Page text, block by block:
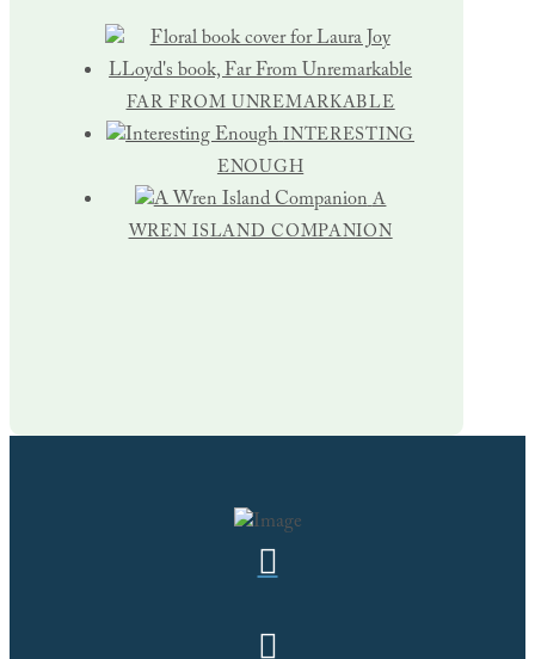
FAR FROM UNREMARKABLE
INTERESTING
ENOUGH
A
WREN ISLAND COMPANION